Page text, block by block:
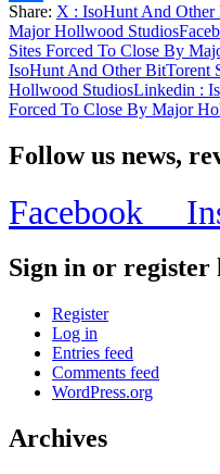
Share
Share: X : IsoHunt And Other
Major Hollwood Studios
Sites Forced To Close By
IsoHunt And Other BitTorent
Hollwood StudiosLinkedin :
Forced To Close By Major
Follow us news,
Facebook
Sign in or register
Register
Log in
Entries feed
Comments feed
WordPress.org
Archives